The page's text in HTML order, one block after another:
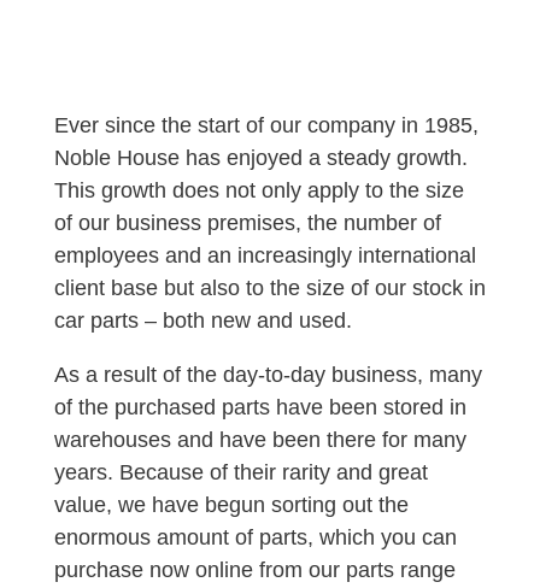
Ever since the start of our company in 1985,
Noble House has enjoyed a steady growth.
This growth does not only apply to the size
of our business premises, the number of
employees and an increasingly international
client base but also to the size of our stock in
car parts – both new and used.
As a result of the day-to-day business, many
of the purchased parts have been stored in
warehouses and have been there for many
years. Because of their rarity and great
value, we have begun sorting out the
enormous amount of parts, which you can
purchase now online from our parts range